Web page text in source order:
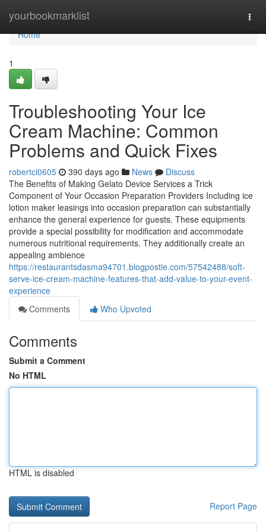
yourbookmarklist
Home
Home
1
Troubleshooting Your Ice
Cream Machine: Common
Problems and Quick Fixes
robertci0605 390 days ago News
Discuss
The Benefits of Making Gelato Device Services a Trick
Component of Your Occasion Preparation Providers Including ice
lotion maker leasings into occasion preparation can substantially
enhance the general experience for guests. These equipments
provide a special possibility for modification and accommodate
numerous nutritional requirements. They additionally create an
appealing ambience
https://restaurantsdasma94701.blogpostie.com/57542488/soft-
serve-ice-cream-machine-features-that-add-value-to-your-event-
experience
Comments
Who Upvoted
Comments
Submit a Comment
No HTML
HTML is disabled
Report Page